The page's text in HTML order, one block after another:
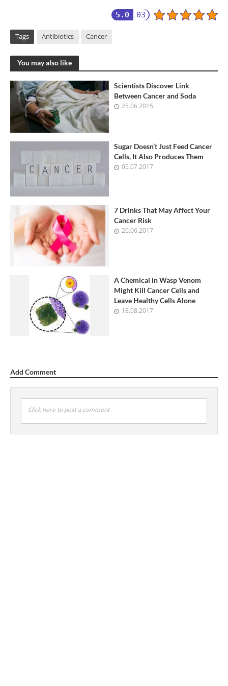
5.0 03
Tags Antibiotics Cancer
You may also like
Scientists Discover Link
Between Cancer and Soda
25.06.2015
Sugar Doesn’t Just Feed Cancer
Cells, It Also Produces Them
05.07.2017
7 Drinks That May Affect Your
Cancer Risk
20.06.2017
A Chemical in Wasp Venom
Might Kill Cancer Cells and
Leave Healthy Cells Alone
18.08.2017
Add Comment
Click here to post a comment